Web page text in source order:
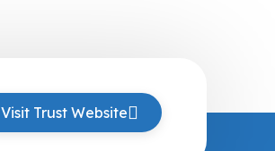
Visit Trust Website